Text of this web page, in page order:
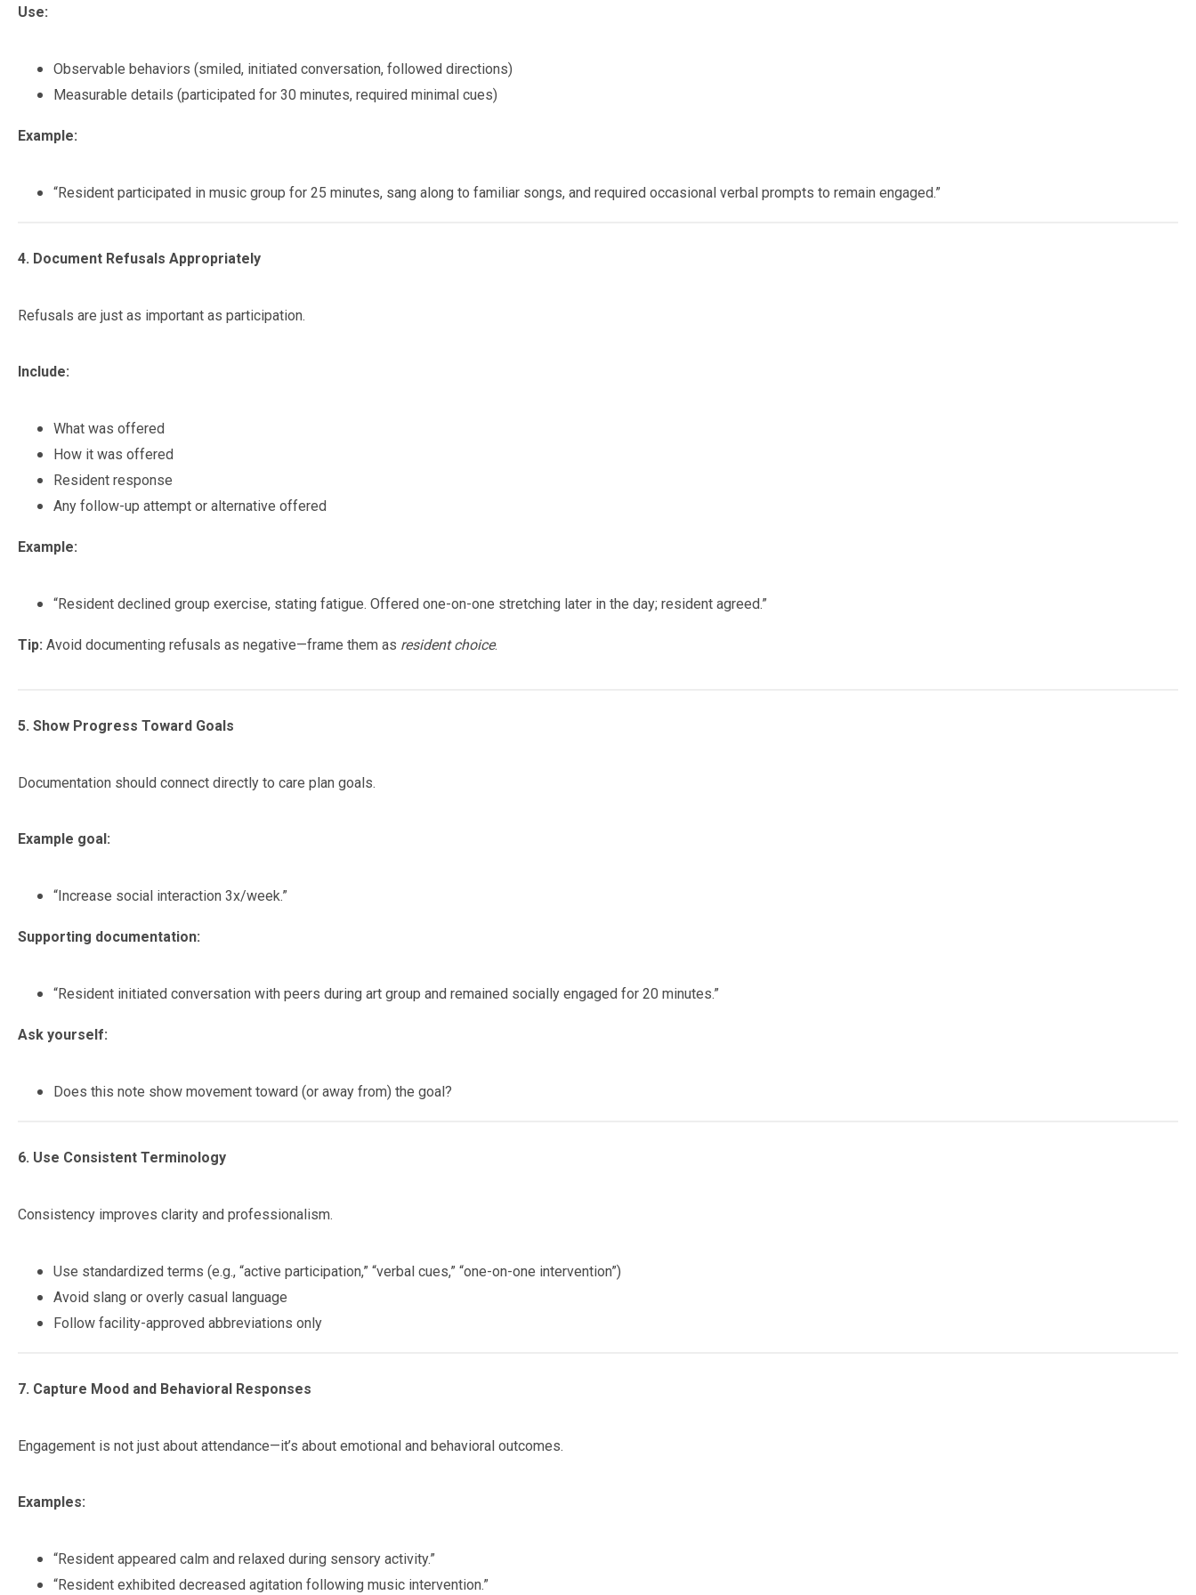
Use:
Observable behaviors (smiled, initiated conversation, followed directions)
Measurable details (participated for 30 minutes, required minimal cues)
Example:
“Resident participated in music group for 25 minutes, sang along to familiar songs, and required occasional verbal prompts to remain engaged.”
4. Document Refusals Appropriately
Refusals are just as important as participation.
Include:
What was offered
How it was offered
Resident response
Any follow-up attempt or alternative offered
Example:
“Resident declined group exercise, stating fatigue. Offered one-on-one stretching later in the day; resident agreed.”
Tip: Avoid documenting refusals as negative—frame them as resident choice.
5. Show Progress Toward Goals
Documentation should connect directly to care plan goals.
Example goal:
“Increase social interaction 3x/week.”
Supporting documentation:
“Resident initiated conversation with peers during art group and remained socially engaged for 20 minutes.”
Ask yourself:
Does this note show movement toward (or away from) the goal?
6. Use Consistent Terminology
Consistency improves clarity and professionalism.
Use standardized terms (e.g., “active participation,” “verbal cues,” “one-on-one intervention”)
Avoid slang or overly casual language
Follow facility-approved abbreviations only
7. Capture Mood and Behavioral Responses
Engagement is not just about attendance—it’s about emotional and behavioral outcomes.
Examples:
“Resident appeared calm and relaxed during sensory activity.”
“Resident exhibited decreased agitation following music intervention.”